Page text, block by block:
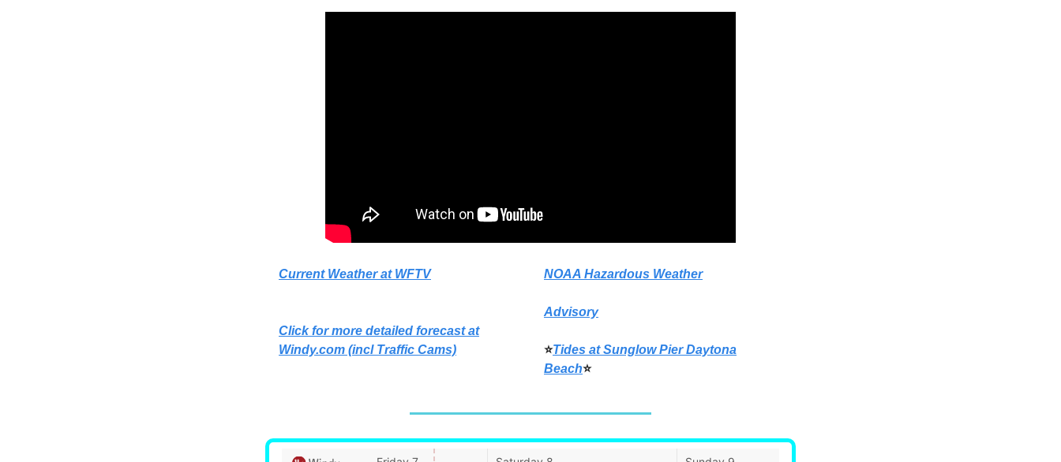
Current Weather at WFTV
Click for more detailed forecast at
Windy.com (incl Traffic Cams)
NOAA Hazardous Weather
Advisory
⭐Tides at Sunglow Pier Daytona
Beach⭐